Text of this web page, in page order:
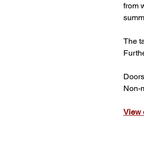
from
The
Non-
View